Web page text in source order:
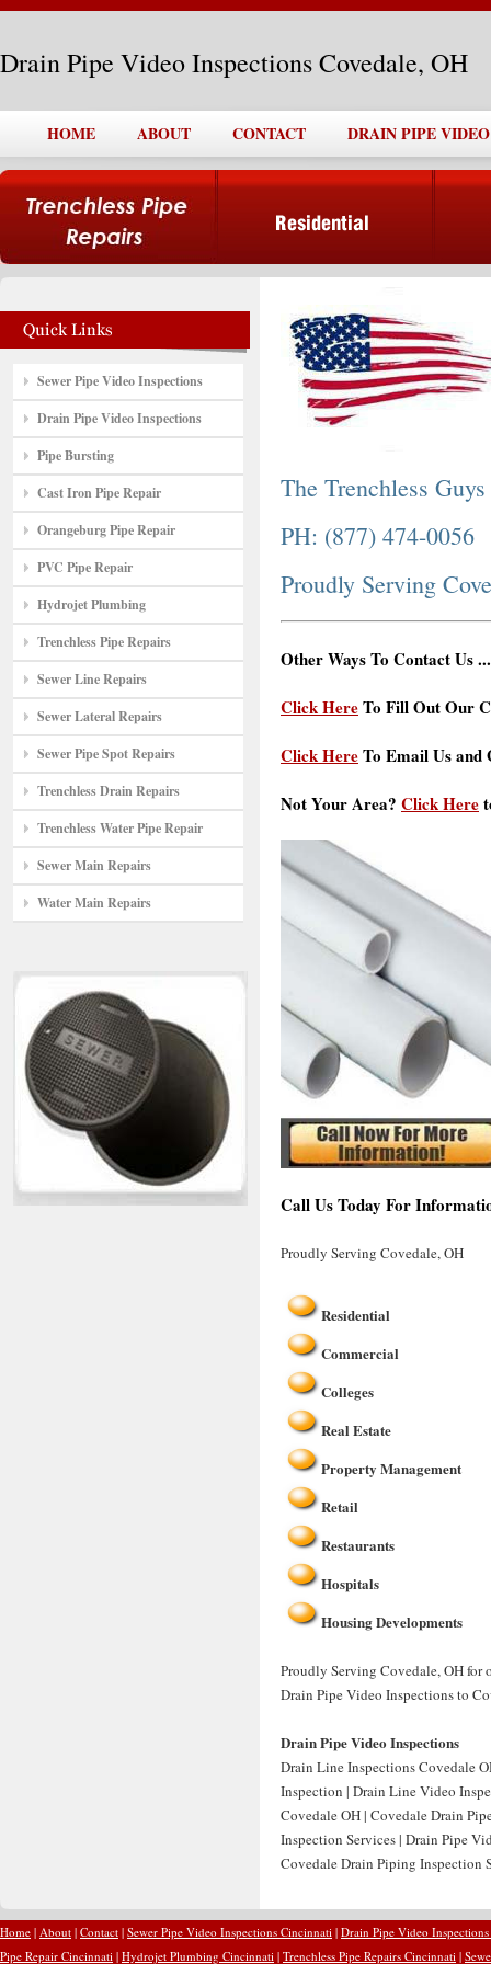
Drain Pipe Video Inspections Covedale, OH
HOME ABOUT CONTACT DRAIN PIPE
Sewer Pipe Video Inspections
Drain Pipe Video Inspections
Pipe Bursting
Cast Iron Pipe Repair
Orangeburg Pipe Repair
PVC Pipe Repair
Hydrojet Plumbing
Trenchless Pipe Repairs
Sewer Line Repairs
Sewer Lateral Repairs
Sewer Pipe Spot Repairs
Trenchless Drain Repairs
Trenchless Water Pipe Repair
Sewer Main Repairs
Water Main Repairs
The Trenchless Guys
PH: (877) 474-0056
Proudly Serving
Other Ways To Contact Us ...
Click HereTo Fill Out Our
Click HereTo Email Us and
Not Your Area? Click Here
Call Us Today For
Proudly Serving Covedale, OH
Residential
Commercial
Colleges
Real Estate
Property Management
Retail
Restaurants
Hospitals
Housing Developments
Proudly Serving Covedale, OH for
Drain Pipe Video Inspections to
Drain Pipe Video Inspections
Drain Line Inspections Covedale
Inspection | Drain Line Video
Covedale OH | Covedale Drain
Inspection Services | Drain Pipe
Covedale Drain Piping Inspection
Home | About | Contact | Sewer Pipe Video Inspections Cincinnati | Drain Pipe Video
Pipe Repair Cincinnati | Hydrojet Plumbing Cincinnati | Trenchless Pipe Repairs Cincinnati |